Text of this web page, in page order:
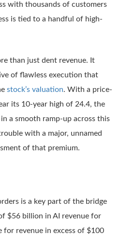
with thousands of customers
is tied to a handful of high-
than just dent revenue. It
of flawless execution that
stock’s valuation. With a price-
its 10-year high of 24.4, the
a smooth ramp-up across this
with a major, unnamed
of that premium.
is a key part of the bridge
$56 billion in AI revenue for
for revenue in excess of $100